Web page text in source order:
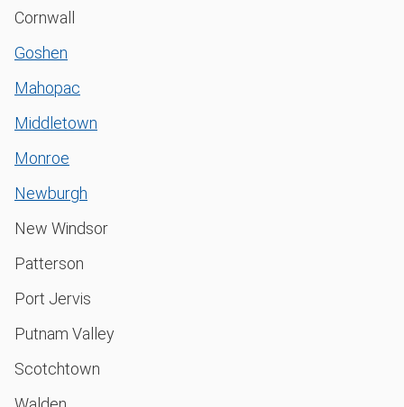
Cornwall
Goshen
Mahopac
Middletown
Monroe
Newburgh
New Windsor
Patterson
Port Jervis
Putnam Valley
Scotchtown